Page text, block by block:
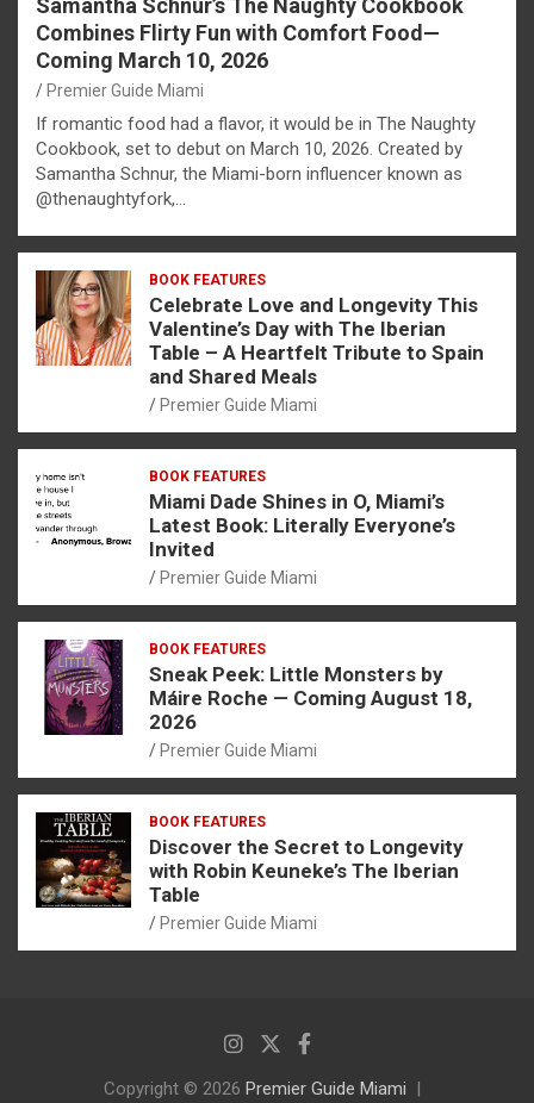
Samantha Schnur’s The Naughty Cookbook
Combines Flirty Fun with Comfort Food—
Coming March 10, 2026
Premier Guide Miami
If romantic food had a flavor, it would be in The Naughty
Cookbook, set to debut on March 10, 2026. Created by
Samantha Schnur, the Miami-born influencer known as
@thenaughtyfork,…
BOOK FEATURES
Celebrate Love and Longevity This
Valentine’s Day with The Iberian
Table – A Heartfelt Tribute to Spain
and Shared Meals
Premier Guide Miami
BOOK FEATURES
Miami Dade Shines in O, Miami’s
Latest Book: Literally Everyone’s
Invited
Premier Guide Miami
BOOK FEATURES
Sneak Peek: Little Monsters by
Máire Roche — Coming August 18,
2026
Premier Guide Miami
BOOK FEATURES
Discover the Secret to Longevity
with Robin Keuneke’s The Iberian
Table
Premier Guide Miami
Copyright © 2026 Premier Guide Miami